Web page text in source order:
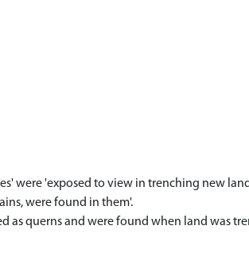
were 'exposed to view in trenching new
were found in them'.
as querns and were found when land was